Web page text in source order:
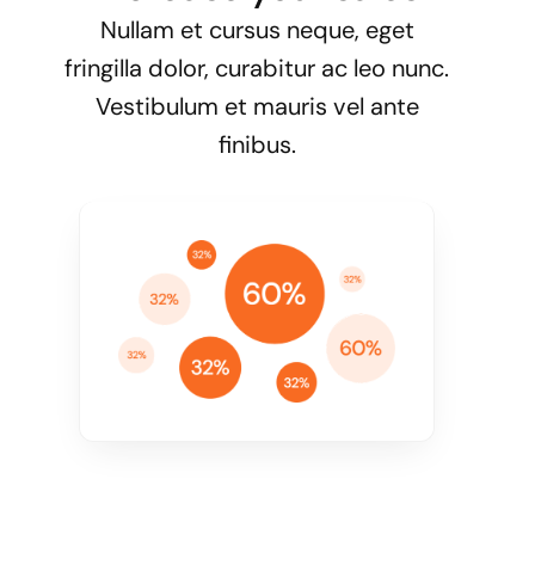
Nullam et cursus neque, eget
fringilla dolor, curabitur ac leo nunc.
Vestibulum et mauris vel ante
finibus.